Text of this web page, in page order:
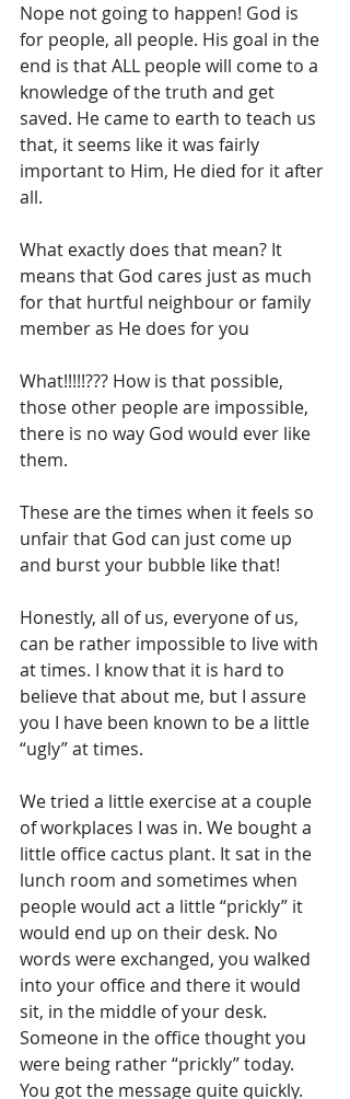
Nope not going to happen! God is
for people, all people. His goal in the
end is that ALL people will come to a
knowledge of the truth and get
saved. He came to earth to teach us
that, it seems like it was fairly
important to Him, He died for it after
all.
What exactly does that mean? It
means that God cares just as much
for that hurtful neighbour or family
member as He does for you
What!!!!!??? How is that possible,
those other people are impossible,
there is no way God would ever like
them.
These are the times when it feels so
unfair that God can just come up
and burst your bubble like that!
Honestly, all of us, everyone of us,
can be rather impossible to live with
at times. I know that it is hard to
believe that about me, but I assure
you I have been known to be a little
“ugly” at times.
We tried a little exercise at a couple
of workplaces I was in. We bought a
little office cactus plant. It sat in the
lunch room and sometimes when
people would act a little “prickly” it
would end up on their desk. No
words were exchanged, you walked
into your office and there it would
sit, in the middle of your desk.
Someone in the office thought you
were being rather “prickly” today.
You got the message quite quickly.